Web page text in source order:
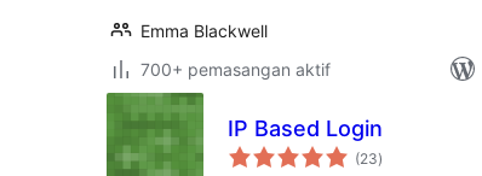
Emma Blackwell
700+ pemasangan aktif
IP Based Login
(23jumlah
taraf
)